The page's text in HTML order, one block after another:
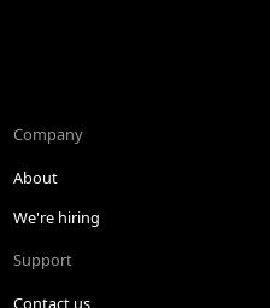
Company
About
We're hiring
Support
Contact us